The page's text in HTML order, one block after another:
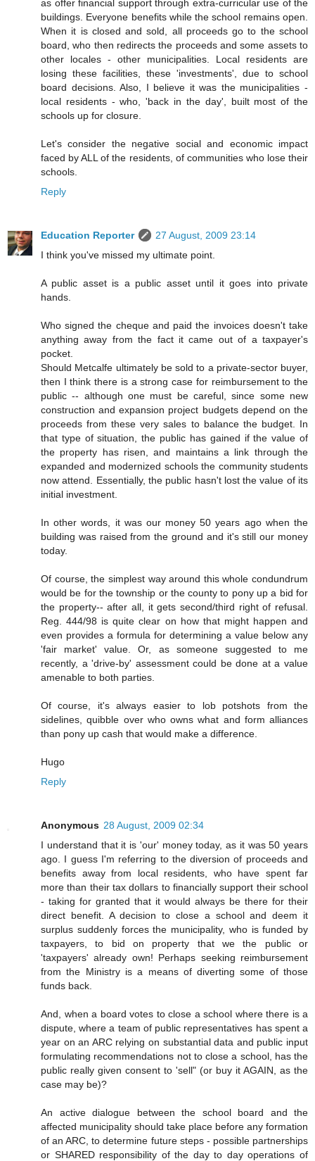
as offer financial support through extra-curricular use of the
buildings. Everyone benefits while the school remains open.
When it is closed and sold, all proceeds go to the school
board, who then redirects the proceeds and some assets to
other locales - other municipalities. Local residents are
losing these facilities, these 'investments', due to school
board decisions. Also, I believe it was the municipalities -
local residents - who, 'back in the day', built most of the
schools up for closure.
Let's consider the negative social and economic impact
faced by ALL of the residents, of communities who lose their
schools.
Reply
Education Reporter
27 August, 2009 23:14
I think you've missed my ultimate point.
A public asset is a public asset until it goes into private
hands.
Who signed the cheque and paid the invoices doesn't take
anything away from the fact it came out of a taxpayer's
pocket.
Should Metcalfe ultimately be sold to a private-sector buyer,
then I think there is a strong case for reimbursement to the
public -- although one must be careful, since some new
construction and expansion project budgets depend on the
proceeds from these very sales to balance the budget. In
that type of situation, the public has gained if the value of
the property has risen, and maintains a link through the
expanded and modernized schools the community students
now attend. Essentially, the public hasn't lost the value of its
initial investment.
In other words, it was our money 50 years ago when the
building was raised from the ground and it's still our money
today.
Of course, the simplest way around this whole condundrum
would be for the township or the county to pony up a bid for
the property-- after all, it gets second/third right of refusal.
Reg. 444/98 is quite clear on how that might happen and
even provides a formula for determining a value below any
'fair market' value. Or, as someone suggested to me
recently, a 'drive-by' assessment could be done at a value
amenable to both parties.
Of course, it's always easier to lob potshots from the
sidelines, quibble over who owns what and form alliances
than pony up cash that would make a difference.
Hugo
Reply
Anonymous 28 August, 2009 02:34
I understand that it is 'our' money today, as it was 50 years
ago. I guess I'm referring to the diversion of proceeds and
benefits away from local residents, who have spent far
more than their tax dollars to financially support their school
- taking for granted that it would always be there for their
direct benefit. A decision to close a school and deem it
surplus suddenly forces the municipality, who is funded by
taxpayers, to bid on property that we the public or
'taxpayers' already own! Perhaps seeking reimbursement
from the Ministry is a means of diverting some of those
funds back.
And, when a board votes to close a school where there is a
dispute, where a team of public representatives has spent a
year on an ARC relying on substantial data and public input
formulating recommendations not to close a school, has the
public really given consent to 'sell" (or buy it AGAIN, as the
case may be)?
An active dialogue between the school board and the
affected municipality should take place before any formation
of an ARC, to determine future steps - possible partnerships
or SHARED responsibility of the day to day operations of